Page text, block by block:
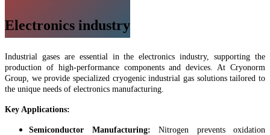
Electronics industry
Industrial gases are essential in the electronics industry, supporting the
production of high-performance components and devices. At Cryonorm
Group, we provide specialized cryogenic industrial gas solutions tailored to
the unique needs of electronics manufacturing.
Key Applications:
Semiconductor Manufacturing: Nitrogen prevents oxidation